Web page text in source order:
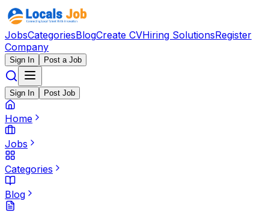
JobsCategoriesBlogCreate CVHiring SolutionsRegister
Company
Sign In Post a Job
Sign In Post Job
Home
Jobs
Categories
Blog